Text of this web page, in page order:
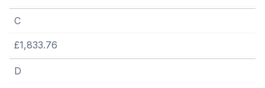
C
£1,833.76
D